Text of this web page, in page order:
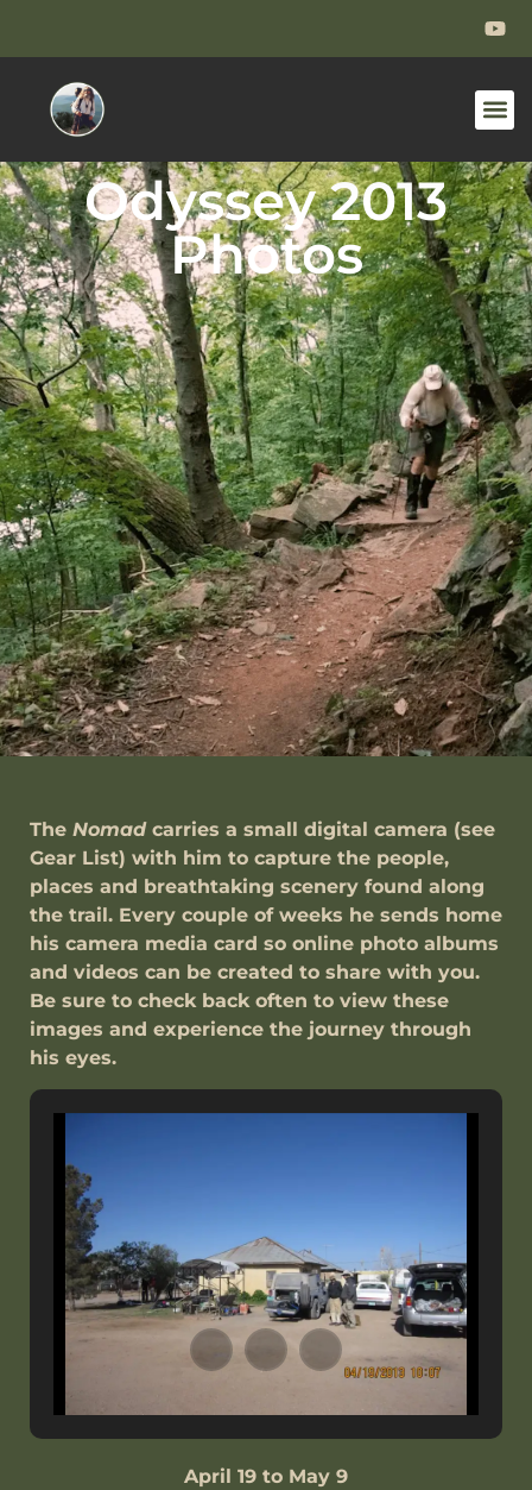
Odyssey 2013
Photos
The Nomadcarries a small digital camera (see
Gear List) with him to capture the people,
places and breathtaking scenery found along
the trail. Every couple of weeks he sends home
his camera media card so online photo albums
and videos can be created to share with you.
Be sure to check back often to view these
images and experience the journey through
his eyes.
April 19 to May 9